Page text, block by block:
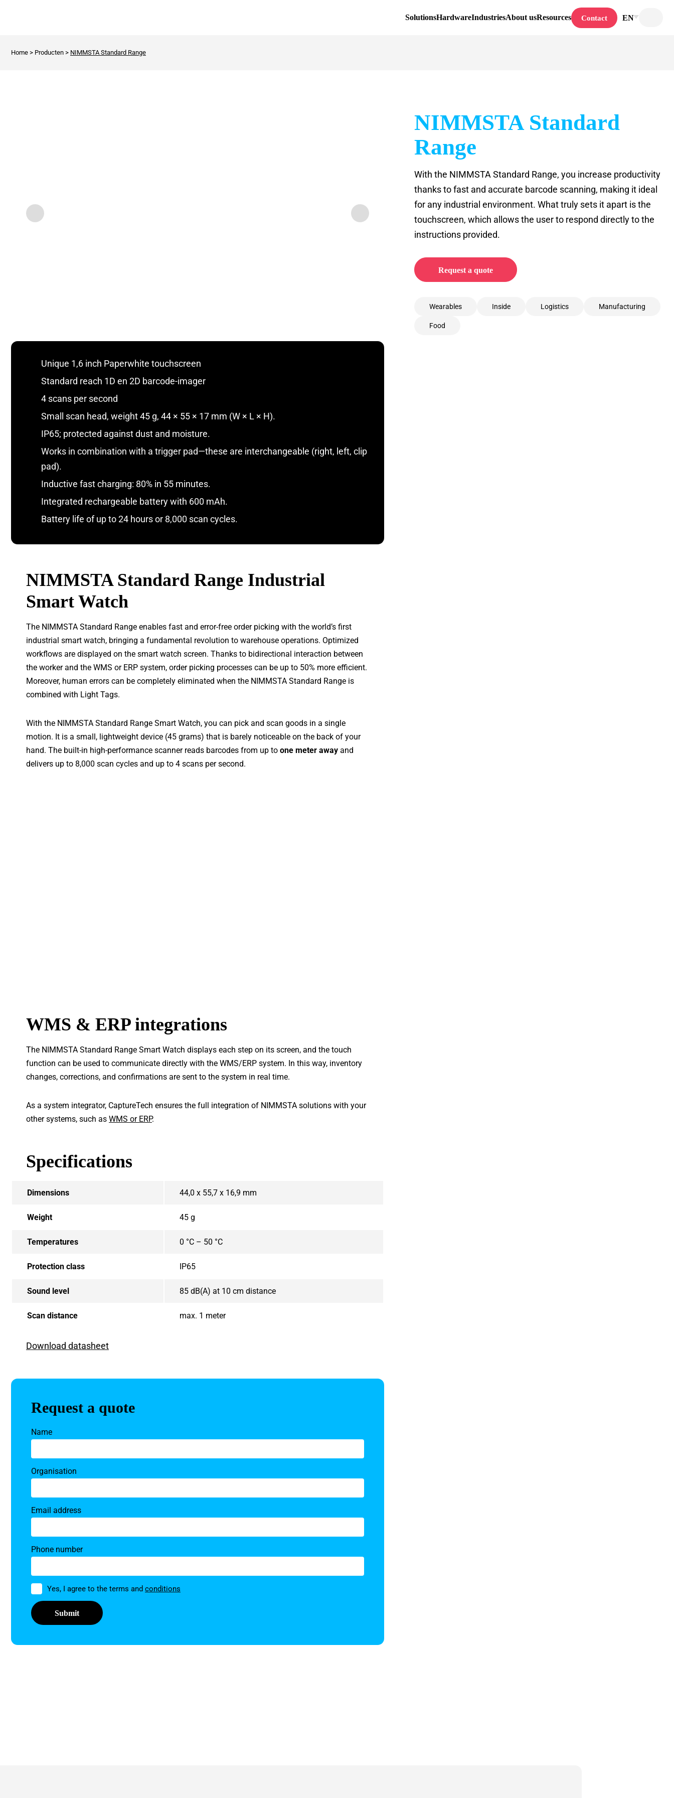
SolutionsHardwareIndustriesAbout usResources Contact EN
Home > Producten > NIMMSTA Standard Range
Unique 1,6 inch Paperwhite touchscreen
Standard reach 1D en 2D barcode-imager
4 scans per second
Small scan head, weight 45 g, 44 × 55 × 17 mm (W × L × H).
IP65; protected against dust and moisture.
Works in combination with a trigger pad—these are interchangeable (right, left, clip
pad).
Inductive fast charging: 80% in 55 minutes.
Integrated rechargeable battery with 600 mAh.
Battery life of up to 24 hours or 8,000 scan cycles.
NIMMSTA Standard Range Industrial
Smart Watch
The NIMMSTA Standard Range enables fast and error-free order picking with the world’s first
industrial smart watch, bringing a fundamental revolution to warehouse operations. Optimized
workflows are displayed on the smart watch screen. Thanks to bidirectional interaction between
the worker and the WMS or ERP system, order picking processes can be up to 50% more efficient.
Moreover, human errors can be completely eliminated when the NIMMSTA Standard Range is
combined with Light Tags.
With the NIMMSTA Standard Range Smart Watch, you can pick and scan goods in a single
motion. It is a small, lightweight device (45 grams) that is barely noticeable on the back of your
hand. The built-in high-performance scanner reads barcodes from up to one meter away and
delivers up to 8,000 scan cycles and up to 4 scans per second.
WMS & ERP integrations
The NIMMSTA Standard Range Smart Watch displays each step on its screen, and the touch
function can be used to communicate directly with the WMS/ERP system. In this way, inventory
changes, corrections, and confirmations are sent to the system in real time.
As a system integrator, CaptureTech ensures the full integration of NIMMSTA solutions with your
other systems, such as WMS or ERP.
Specifications
Dimensions 44,0 x 55,7 x 16,9 mm
Weight 45 g
Temperatures 0 °C – 50 °C
Protection class IP65
Sound level 85 dB(A) at 10 cm distance
Scan distance max. 1 meter
Download datasheet
Request a quote
Name
Organisation
Email address
Phone number
Permission
Yes, I agree to the terms and conditions
NIMMSTA Standard
Range
With the NIMMSTA Standard Range, you increase productivity
thanks to fast and accurate barcode scanning, making it ideal
for any industrial environment. What truly sets it apart is the
touchscreen, which allows the user to respond directly to the
instructions provided.
Request a quote
Wearables Inside Logistics Manufacturing
Food